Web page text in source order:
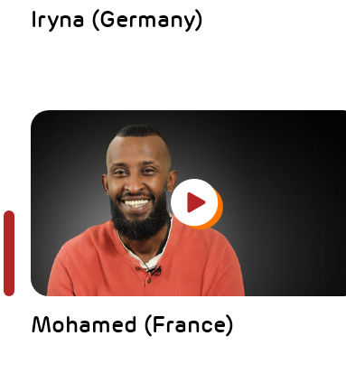
Iryna (Germany)
Mohamed (France)